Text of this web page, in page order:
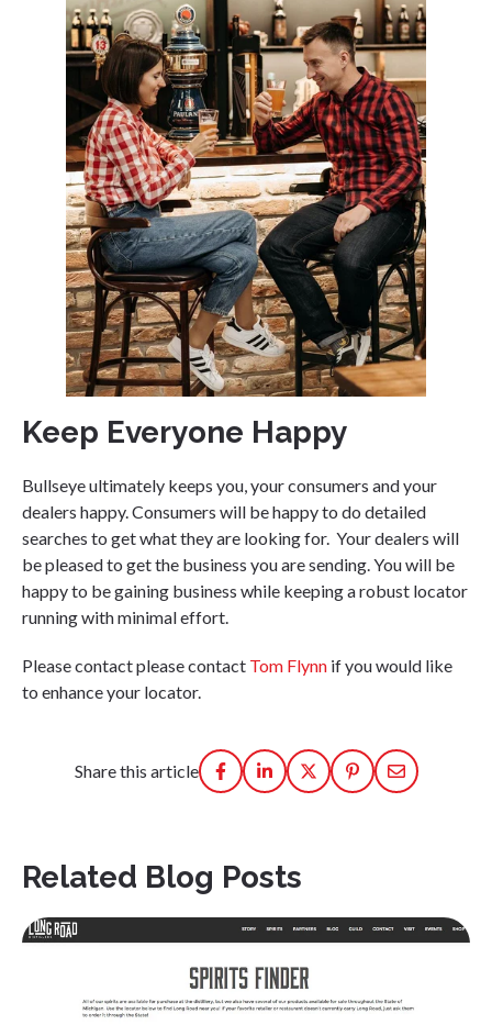
Keep Everyone Happy
Bullseye ultimately keeps you, your consumers and your
dealers happy. Consumers will be happy to do detailed
searches to get what they are looking for. Your dealers will
be pleased to get the business you are sending. You will be
happy to be gaining business while keeping a robust locator
running with minimal effort.
Please contact please contact Tom Flynn if you would like
to enhance your locator.
Share this article
Related Blog Posts